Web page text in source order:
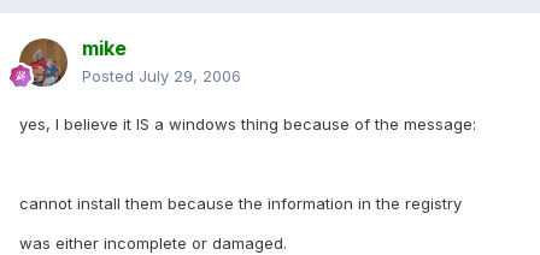
mike
Posted July 29, 2006
yes, I believe it IS a windows thing because of the message:
cannot install them because the information in the registry
was either incomplete or damaged.